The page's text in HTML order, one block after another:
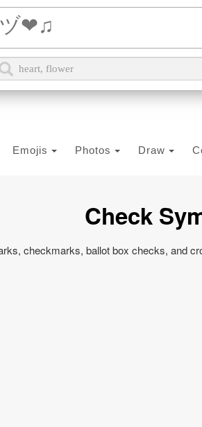
Emojis Photos Draw
Check
checkmarks, ballot box checks, and